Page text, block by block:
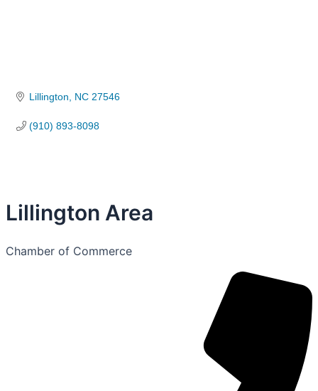
Lillington NC 27546
(910) 893-8098
Lillington Area
Chamber of Commerce